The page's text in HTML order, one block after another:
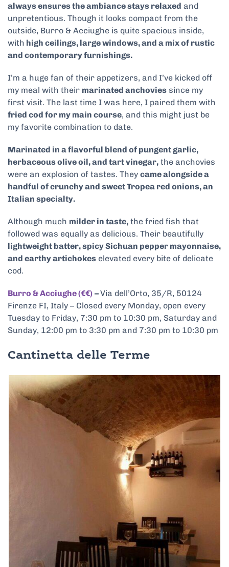
always ensures the ambiance stays relaxed and
unpretentious. Though it looks compact from the
outside, Burro & Acciughe is quite spacious inside,
with high ceilings, large windows, and a mix of rustic
and contemporary furnishings.
I’m a huge fan of their appetizers, and I’ve kicked off
my meal with their marinated anchovies since my
first visit. The last time I was here, I paired them with
fried cod for my main course, and this might just be
my favorite combination to date.
Marinated in a flavorful blend of pungent garlic,
herbaceous olive oil, and tart vinegar, the anchovies
were an explosion of tastes. They came alongside a
handful of crunchy and sweet Tropea red onions, an
Italian specialty.
Although much milder in taste, the fried fish that
followed was equally as delicious. Their beautifully
lightweight batter, spicy Sichuan pepper mayonnaise,
and earthy artichokes elevated every bite of delicate
cod.
Burro & Acciughe (€€) –Via dell’Orto, 35/R, 50124
Firenze FI, Italy – Closed every Monday, open every
Tuesday to Friday, 7:30 pm to 10:30 pm, Saturday and
Sunday, 12:00 pm to 3:30 pm and 7:30 pm to 10:30 pm
Cantinetta delle Terme